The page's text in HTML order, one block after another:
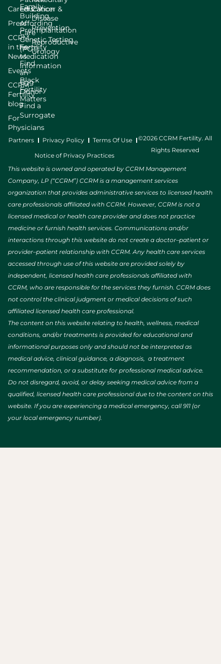
Careers
Press
CCRM
in the
News
Events
CCRM
Fertility
blog
For
Physicians
Family
Building
Preimplantation
Genetic Testing
(PGT)
Find
an
Egg
Donor
Find a
Surrogate
Education
Affording
Care
Fertility
Medication
Information
Black
Fertility
Matters
Cancer &
Disease
Prevention
Reproductive
Urology
Partners Privacy Policy Terms Of Use
Notice of Privacy Practices
©2026 CCRM Fertility. All
Rights Reserved
This website is owned and operated by CCRM Management
Company, LP (“CCRM”) CCRM is a management services
organization that provides administrative services to licensed health
care professionals affiliated with CCRM. However, CCRM is not a
licensed medical or health care provider and does not practice
medicine or furnish health services. Communications and/or
interactions through this website do not create a doctor–patient or
provider–patient relationship with CCRM. Any health care services
accessed through use of this website are provided solely by
independent, licensed health care professionals affiliated with
CCRM, who are responsible for the services they furnish. CCRM does
not control the clinical judgment or medical decisions of such
affiliated licensed health care professional.
The content on this website relating to health, wellness, medical
conditions, and/or treatments is provided for educational and
informational purposes only and should not be interpreted as
medical advice, clinical guidance, a diagnosis, a treatment
recommendation, or a substitute for professional medical advice.
Do not disregard, avoid, or delay seeking medical advice from a
qualified, licensed health care professional due to the content on this
website. If you are experiencing a medical emergency, call 911 (or
your local emergency number).